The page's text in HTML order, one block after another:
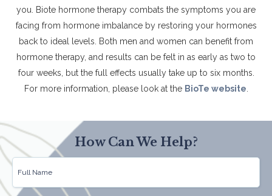
you. Biote hormone therapy combats the symptoms you are
facing from hormone imbalance by restoring your hormones
back to ideal levels. Both men and women can benefit from
hormone therapy, and results can be felt in as early as two to
four weeks, but the full effects usually take up to six months.
For more information, please look at the BioTe website
How Can We Help?